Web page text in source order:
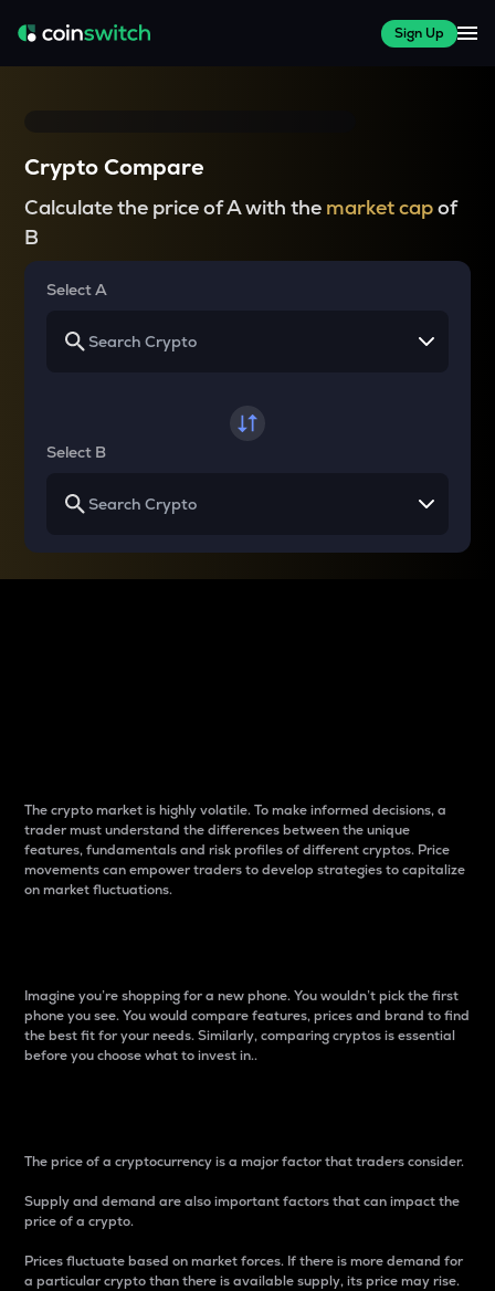
Sign Up
Crypto Compare
Calculate the price of A with the market capof
B
Select A
Select B
The crypto market is highly volatile. To make informed decisions, a
trader must understand the differences between the unique
features, fundamentals and risk profiles of different cryptos. Price
movements can empower traders to develop strategies to capitalize
on market fluctuations.
Imagine you’re shopping for a new phone. You wouldn’t pick the first
phone you see. You would compare features, prices and brand to find
the best fit for your needs. Similarly, comparing cryptos is essential
before you choose what to invest in..
The price of a cryptocurrency is a major factor that traders consider.
Supply and demand are also important factors that can impact the
price of a crypto.
Prices fluctuate based on market forces. If there is more demand for
a particular crypto than there is available supply, its price may rise.